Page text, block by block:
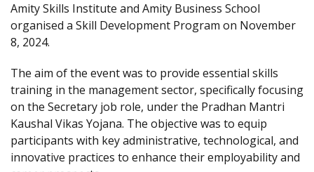
Amity Skills Institute and Amity Business School
organised a Skill Development Program on November
8, 2024.
The aim of the event was to provide essential skills
training in the management sector, specifically focusing
on the Secretary job role, under the Pradhan Mantri
Kaushal Vikas Yojana. The objective was to equip
participants with key administrative, technological, and
innovative practices to enhance their employability and